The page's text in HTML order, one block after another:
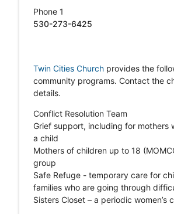
Phone 1
530-273-6425
Twin Cities Churchprovides the
community programs. Contact the
details.
Conflict Resolution Team
Grief support, including for mothers
a child
Mothers of children up to 18
group
Safe Refuge - temporary care for
families who are going through
Sisters Closet – a periodic women’s